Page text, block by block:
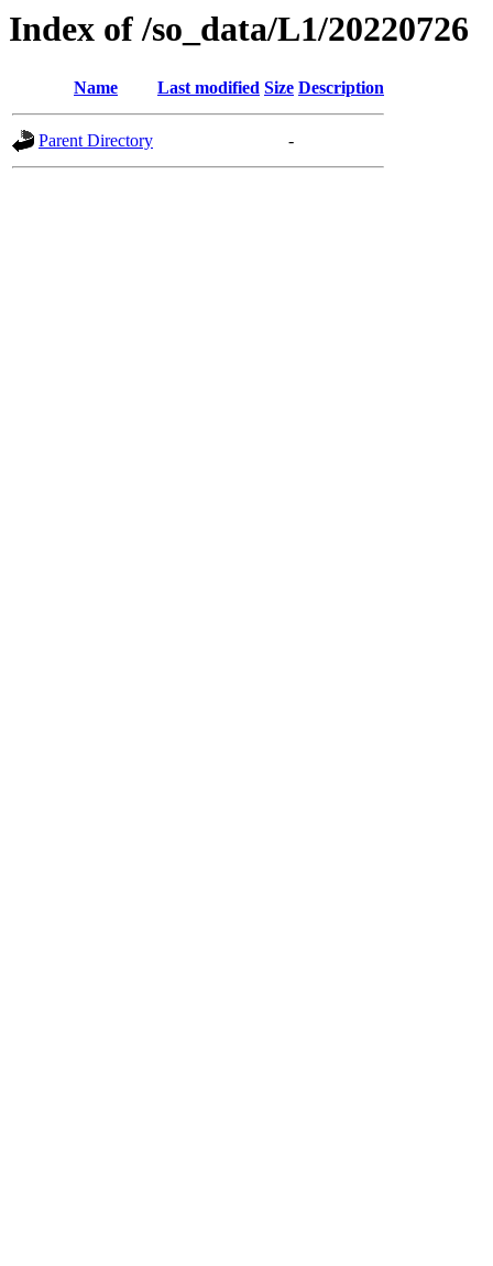
Index of /so_data/L1/20220726
Name Last modified Size Description
Parent Directory -